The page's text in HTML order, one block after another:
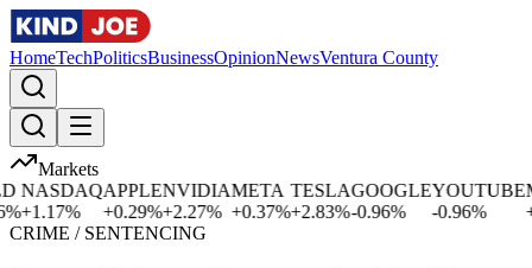
HomeTechPoliticsBusinessOpinionNewsVentura County
Markets
1.17%
APPLE
+
0.29%
NVIDIA
+2.27%
META
+0.37%
TESLA
+2.83%
GOOGLE
-0.96%
YOUTUBE
-0.96%
CRIME / SENTENCING